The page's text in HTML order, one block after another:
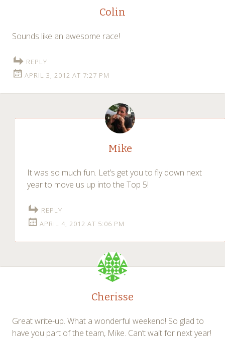
Colin
Sounds like an awesome race!
REPLY
APRIL 3, 2012 AT 7:27 PM
Mike
It was so much fun. Let’s get you to fly down next
year to move us up into the Top 5!
REPLY
APRIL 4, 2012 AT 5:06 PM
Cherisse
Great write-up. What a wonderful weekend! So glad to
have you part of the team, Mike. Can’t wait for next year!